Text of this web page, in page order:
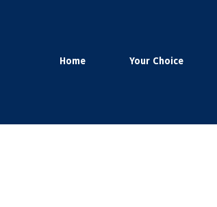
Home Your Choice